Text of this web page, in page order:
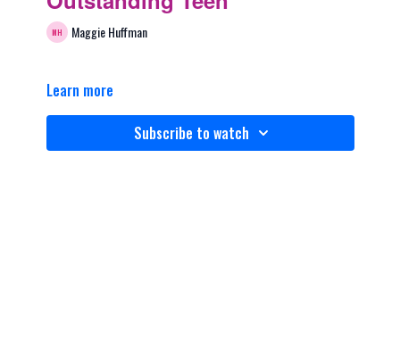
Maggie Huffman
Learn more
Subscribe to watch